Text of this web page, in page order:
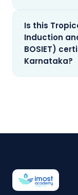
Is this
Induction
BOSIET)
Karnataka?